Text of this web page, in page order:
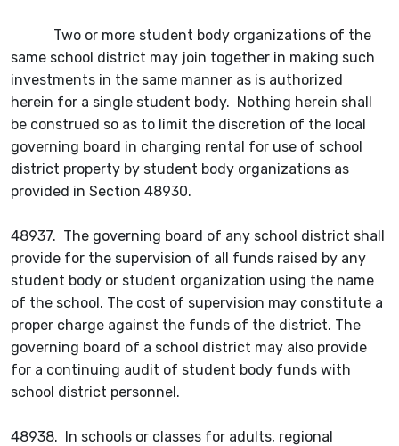
Two or more student body organizations of the
same school district may join together in making such
investments in the same manner as is authorized
herein for a single student body. Nothing herein shall
be construed so as to limit the discretion of the local
governing board in charging rental for use of school
district property by student body organizations as
provided in Section 48930.
48937. The governing board of any school district shall
provide for the supervision of all funds raised by any
student body or student organization using the name
of the school. The cost of supervision may constitute a
proper charge against the funds of the district. The
governing board of a school district may also provide
for a continuing audit of student body funds with
school district personnel.
48938. In schools or classes for adults, regional